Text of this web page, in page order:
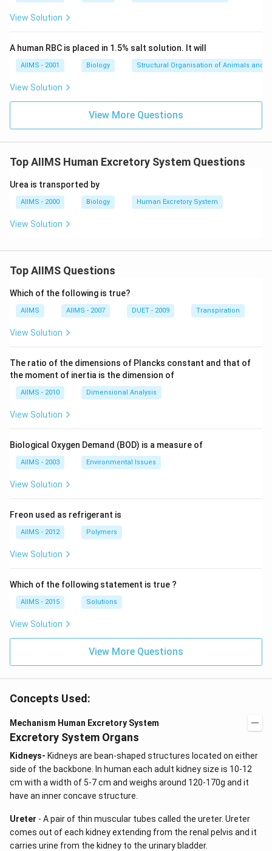
View Solution
A human RBC is placed in 1.5% salt solution. It will
AIIMS - 2001 Biology Structural Organisation of Animals and
View Solution
View More Questions
Top AIIMS Human Excretory System Questions
Urea is transported by
AIIMS - 2000 Biology Human Excretory System
View Solution
Top AIIMS Questions
Which of the following is true?
AIIMS AIIMS - 2007 DUET - 2009 Transpiration
View Solution
The ratio of the dimensions of Plancks constant and that of
the moment of inertia is the dimension of
AIIMS - 2010 Dimensional Analysis
View Solution
Biological Oxygen Demand (BOD) is a measure of
AIIMS - 2003 Environmental Issues
View Solution
Freon used as refrigerant is
AIIMS - 2012 Polymers
View Solution
Which of the following statement is true ?
AIIMS - 2015 Solutions
View Solution
View More Questions
Concepts Used:
Mechanism Human Excretory System
Excretory System Organs
Kidneys- Kidneys are bean-shaped structures located on either
side of the backbone. In human each adult kidney size is 10-12
cm with a width of 5-7 cm and weighs around 120-170g and it
have an inner concave structure.
Ureter - A pair of thin muscular tubes called the ureter. Ureter
comes out of each kidney extending from the renal pelvis and it
carries urine from the kidney to the urinary bladder.